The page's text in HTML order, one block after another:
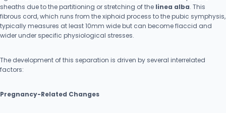
sheaths due to the partitioning or stretching of the linea alba. This
fibrous cord, which runs from the xiphoid process to the pubic symphysis,
typically measures at least 10mm wide but can become flaccid and
wider under specific physiological stresses.
The development of this separation is driven by several interrelated
factors:
Pregnancy-Related Changes